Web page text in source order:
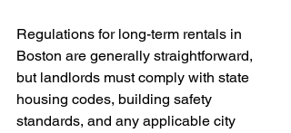
Regulations for long-term rentals in
Boston are generally straightforward,
but landlords must comply with state
housing codes, building safety
standards, and any applicable city